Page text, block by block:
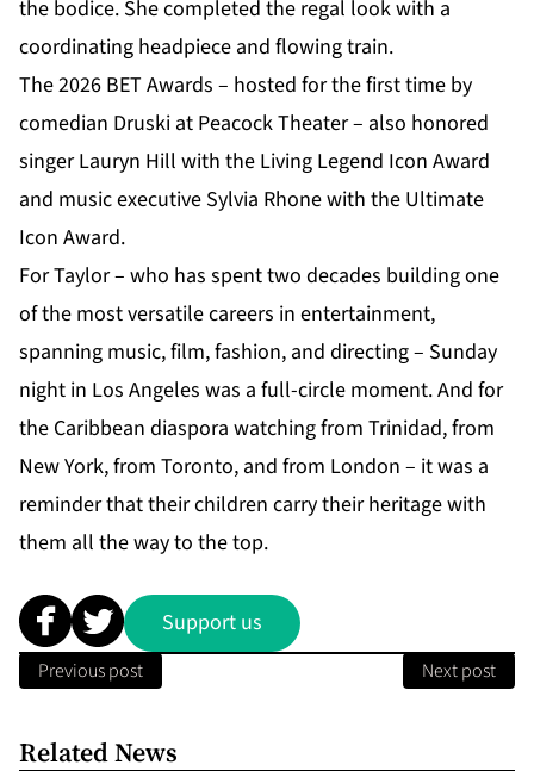
the bodice. She completed the regal look with a
coordinating headpiece and flowing train.
The 2026 BET Awards – hosted for the first time by
comedian Druski at Peacock Theater – also honored
singer Lauryn Hill with the Living Legend Icon Award
and music executive Sylvia Rhone with the Ultimate
Icon Award.
For Taylor – who has spent two decades building one
of the most versatile careers in entertainment,
spanning music, film, fashion, and directing – Sunday
night in Los Angeles was a full-circle moment. And for
the Caribbean diaspora watching from Trinidad, from
New York, from Toronto, and from London – it was a
reminder that their children carry their heritage with
them all the way to the top.
Support us
Previous post Next post
Related News